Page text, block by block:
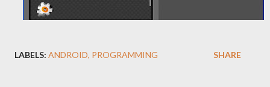
LABELS: ANDROID PROGRAMMING SHARE